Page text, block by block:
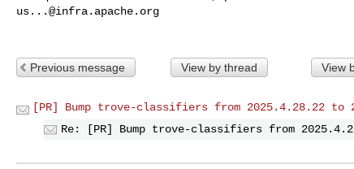
us...@infra.apache.org
Previous message View by thread View
[PR] Bump trove-classifiers from 2025.4.28.22
Re: [PR] Bump trove-classifiers from